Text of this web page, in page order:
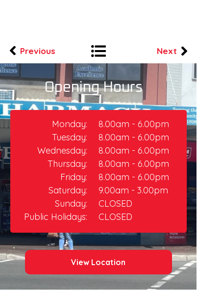
Next
Previous
View Location
8.00am - 6.00pm
8.00am - 6.00pm
8.00am - 6.00pm
8.00am - 6.00pm
8.00am - 6.00pm​
9.00am - 3.00pm
CLOSED
CLOSED
Monday:
Tuesday:
Wednesday:
Thursday:​
Friday:
Saturday:
Sunday:
Public Holidays:
Opening Hours